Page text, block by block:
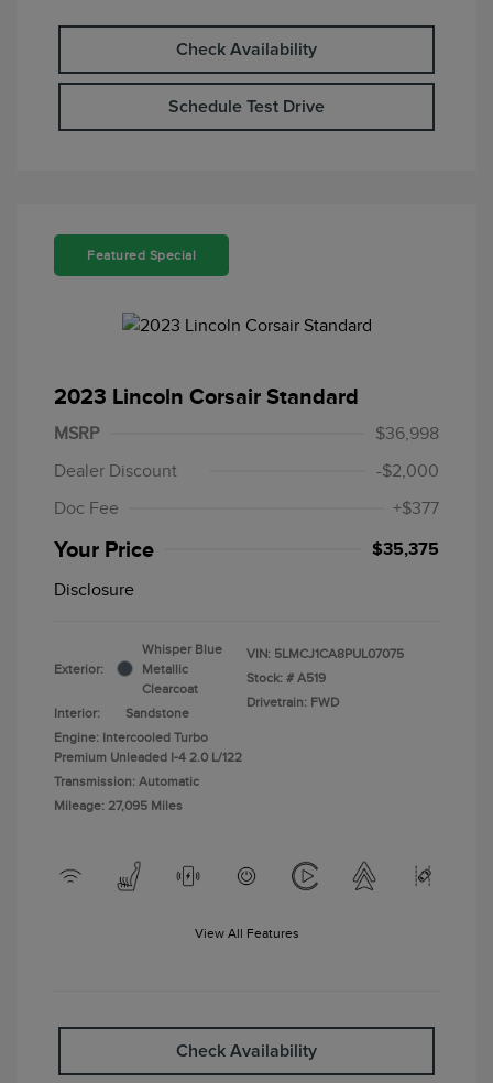
Check Availability
Schedule Test Drive
Featured Special
2023 Lincoln Corsair Standard
MSRP
$36,998
Dealer Discount
-$2,000
Doc Fee
+$377
Your Price $35,375
Disclosure
Exterior:
Whisper Blue
Metallic
Clearcoat
Interior:
Sandstone
Engine: Intercooled Turbo
Premium Unleaded I-4 2.0 L/122
Transmission: Automatic
Mileage: 27,095 Miles
VIN: 5LMCJ1CA8PUL07075
Stock: # A519
Drivetrain: FWD
View All Features
Check Availability